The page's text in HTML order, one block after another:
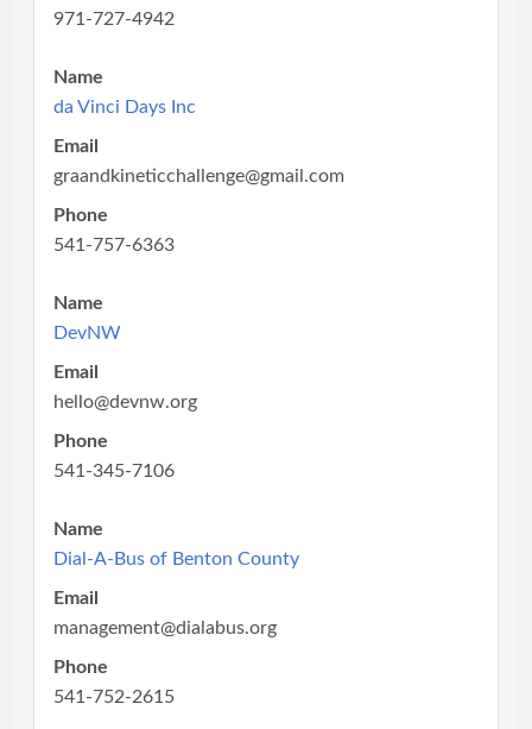
971-727-4942
Name
da Vinci Days Inc
Email
graandkineticchallenge@gmail.com
Phone
541-757-6363
Name
DevNW
Email
hello@devnw.org
Phone
541-345-7106
Name
Dial-A-Bus of Benton County
Email
management@dialabus.org
Phone
541-752-2615